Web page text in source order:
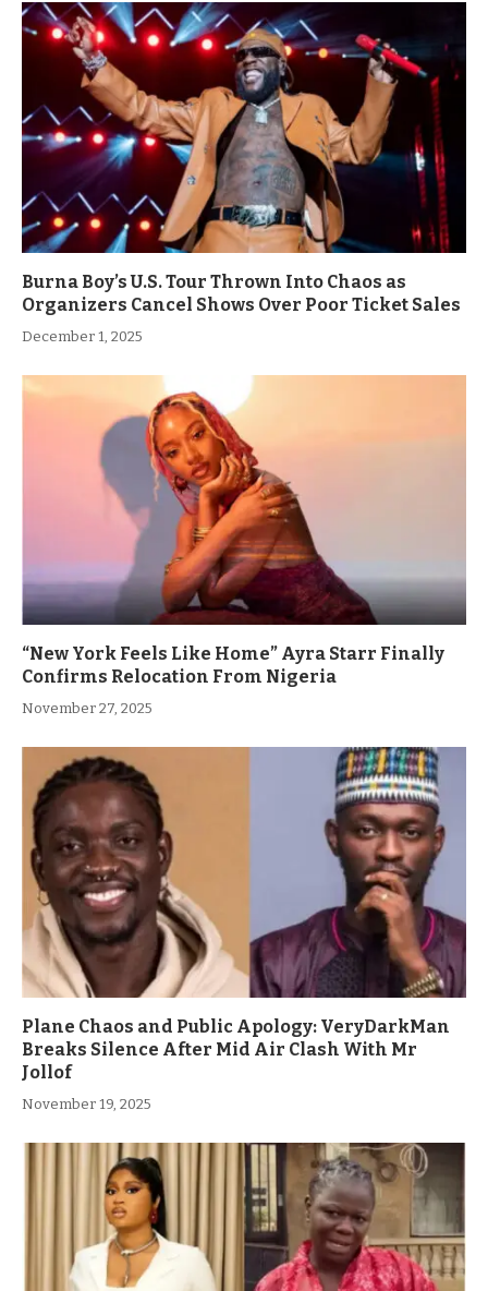
Burna Boy’s U.S. Tour Thrown Into Chaos as
Organizers Cancel Shows Over Poor Ticket Sales
December 1, 2025
“New York Feels Like Home” Ayra Starr Finally
Confirms Relocation From Nigeria
November 27, 2025
Plane Chaos and Public Apology: VeryDarkMan
Breaks Silence After Mid Air Clash With Mr
Jollof
November 19, 2025